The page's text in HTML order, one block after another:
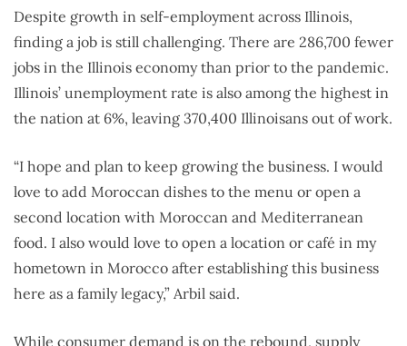
Despite growth in self-employment across Illinois,
finding a job is still challenging. There are 286,700 fewer
jobs in the Illinois economy than prior to the pandemic.
Illinois’ unemployment rate is also among the highest in
the nation at 6%, leaving 370,400 Illinoisans out of work.
“I hope and plan to keep growing the business. I would
love to add Moroccan dishes to the menu or open a
second location with Moroccan and Mediterranean
food. I also would love to open a location or café in my
hometown in Morocco after establishing this business
here as a family legacy,” Arbil said.
While consumer demand is on the rebound, supply